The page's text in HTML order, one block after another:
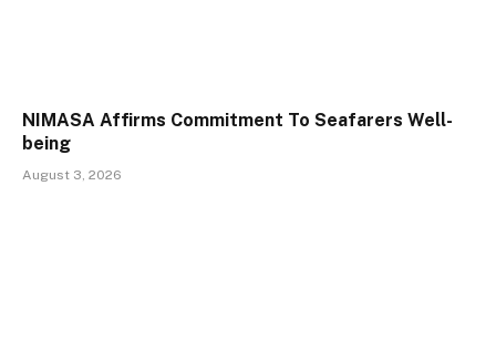
NIMASA Affirms Commitment To Seafarers Well-
being
August 3, 2026